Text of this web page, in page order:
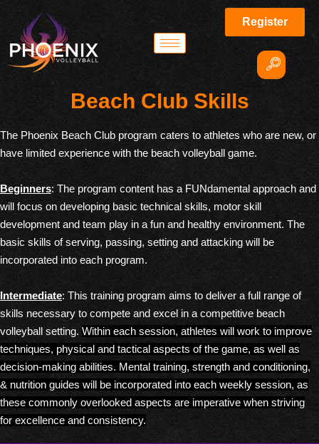
Register
Beach Club Skills
The Phoenix Beach Club program caters to athletes who are new, or
have limited experience with the beach volleyball game.
Beginners: The program content has a FUNdamental approach and
will focus on developing basic technical skills, motor skill
development and team play in a fun and healthy environment. The
basic skills of serving, passing, setting and attacking will be
incorporated into each program.
Intermediate: This training program aims to deliver a full range of
skills necessary to compete and excel in a competitive beach
volleyball setting. Within each session, athletes will work to improve
techniques, physical and tactical aspects of the game, as well as
decision-making abilities. Mental training, strength and conditioning,
& nutrition guides will be incorporated into each weekly session, as
these commonly overlooked aspects are imperative when striving
for excellence and consistency.